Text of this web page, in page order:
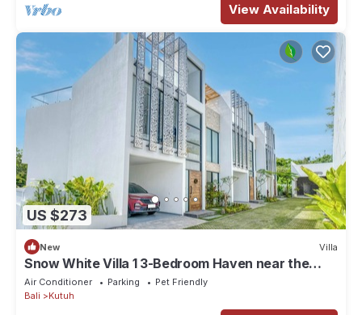
View Availability
US $273
New Villa
Snow White Villa 1 3-Bedroom Haven near the
Beach
Air Conditioner Parking
Pet Friendly
Bali
Kutuh